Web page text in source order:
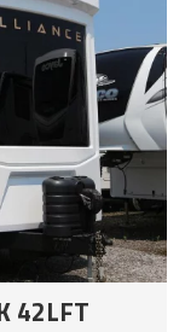
42LFT